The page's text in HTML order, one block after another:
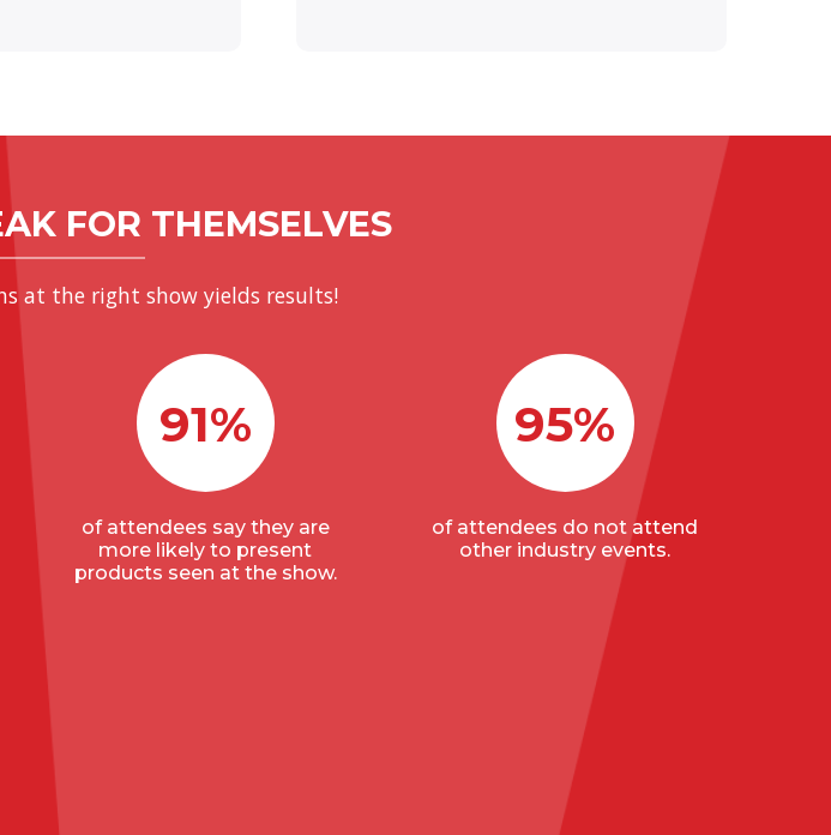
FOR THEMSELVES
at the right show yields results!
91%
of attendees say they are
more likely to present
products seen at the show.
95%
of attendees do not attend
other industry events.